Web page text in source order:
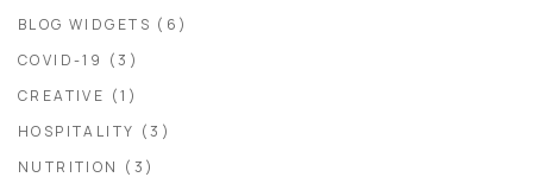
BLOG WIDGETS (6)
COVID-19 (3)
CREATIVE (1)
HOSPITALITY (3)
NUTRITION (3)